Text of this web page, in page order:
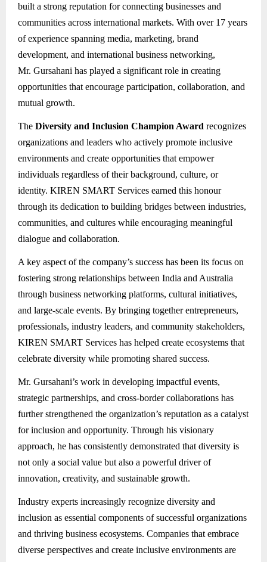
built a strong reputation for connecting businesses and
communities across international markets. With over 17 years
of experience spanning media, marketing, brand
development, and international business networking,
Mr. Gursahani has played a significant role in creating
opportunities that encourage participation, collaboration, and
mutual growth.
The Diversity and Inclusion Champion Award recognizes
organizations and leaders who actively promote inclusive
environments and create opportunities that empower
individuals regardless of their background, culture, or
identity. KIREN SMART Services earned this honour
through its dedication to building bridges between industries,
communities, and cultures while encouraging meaningful
dialogue and collaboration.
A key aspect of the company’s success has been its focus on
fostering strong relationships between India and Australia
through business networking platforms, cultural initiatives,
and large-scale events. By bringing together entrepreneurs,
professionals, industry leaders, and community stakeholders,
KIREN SMART Services has helped create ecosystems that
celebrate diversity while promoting shared success.
Mr. Gursahani’s work in developing impactful events,
strategic partnerships, and cross-border collaborations has
further strengthened the organization’s reputation as a catalyst
for inclusion and opportunity. Through his visionary
approach, he has consistently demonstrated that diversity is
not only a social value but also a powerful driver of
innovation, creativity, and sustainable growth.
Industry experts increasingly recognize diversity and
inclusion as essential components of successful organizations
and thriving business ecosystems. Companies that embrace
diverse perspectives and create inclusive environments are